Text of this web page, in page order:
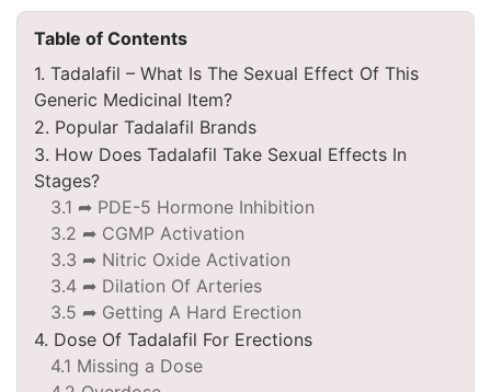
Table of Contents
1. Tadalafil – What Is The Sexual Effect Of This
Generic Medicinal Item?
2. Popular Tadalafil Brands
3. How Does Tadalafil Take Sexual Effects In
Stages?
3.1 ➦ PDE-5 Hormone Inhibition
3.2 ➦ CGMP Activation
3.3 ➦ Nitric Oxide Activation
3.4 ➦ Dilation Of Arteries
3.5 ➦ Getting A Hard Erection
4. Dose Of Tadalafil For Erections
4.1 Missing a Dose